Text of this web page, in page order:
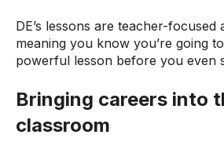
DE’s lessons are teacher-focused
meaning you know you’re going
powerful lesson before you even
Bringing careers into
classroom